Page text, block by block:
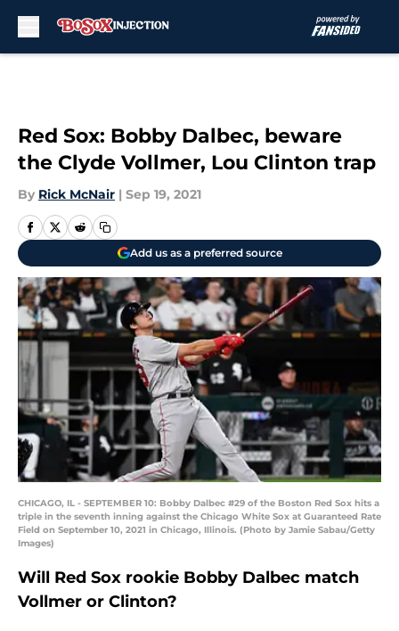
Red Sox: Bobby Dalbec, beware
the Clyde Vollmer, Lou Clinton trap
By Rick McNair | Sep 19, 2021
Add us as a preferred source
CHICAGO, IL - SEPTEMBER 10: Bobby Dalbec #29 of the Boston Red Sox hits a
triple in the seventh inning against the Chicago White Sox at Guaranteed Rate
Field on September 10, 2021 in Chicago, Illinois. (Photo by Jamie Sabau/Getty
Images)
Will Red Sox rookie Bobby Dalbec match
Vollmer or Clinton?